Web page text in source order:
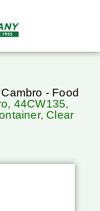
Cambro - Food
44CW135,
Clear